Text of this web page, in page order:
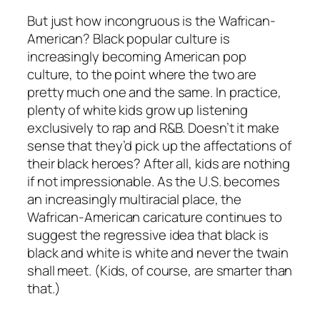
But just how incongruous is the Wafrican-
American? Black popular culture is
increasingly becoming American pop
culture, to the point where the two are
pretty much one and the same. In practice,
plenty of white kids grow up listening
exclusively to rap and R&B. Doesn’t it make
sense that they’d pick up the affectations of
their black heroes? After all, kids are nothing
if not impressionable. As the U.S. becomes
an increasingly multiracial place, the
Wafrican-American caricature continues to
suggest the regressive idea that black is
black and white is white and never the twain
shall meet. (Kids, of course, are smarter than
that.)